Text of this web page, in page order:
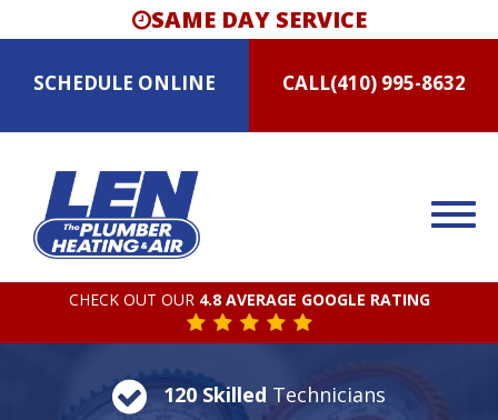
SAME DAY SERVICE
SCHEDULE ONLINE CALL(410) 995-8632
CHECK OUT OUR 4.8 AVERAGE GOOGLE RATING
120 Skilled Technicians